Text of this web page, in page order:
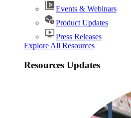
Events & Webinars
Product Updates
Press Releases
Explore All Resources
Resources Updates